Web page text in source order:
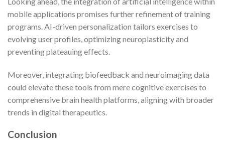
mobile applications promises further refinement of training
programs. AI-driven personalization tailors exercises to
evolving user profiles, optimizing neuroplasticity and
preventing plateauing effects.
Moreover, integrating biofeedback and neuroimaging data
could elevate these tools from mere cognitive exercises to
comprehensive brain health platforms, aligning with broader
trends in digital therapeutics.
Conclusion